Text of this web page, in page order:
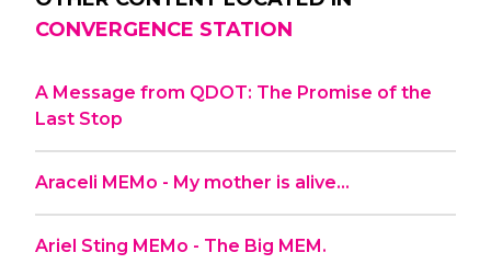
CONVERGENCE STATION
A Message from QDOT: The Promise of the
Last Stop
Araceli MEMo - My mother is alive…
Ariel Sting MEMo - The Big MEM.